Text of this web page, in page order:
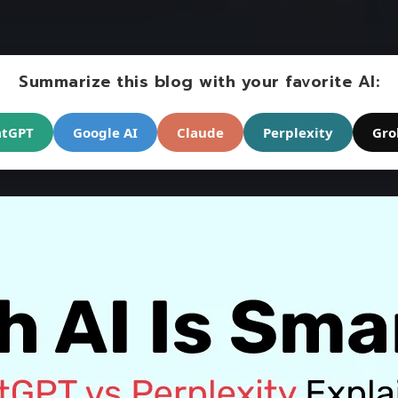
Summarize this blog with your favorite AI:
Google AI Claude Perplexity